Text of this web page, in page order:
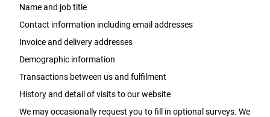
Name and job title
Contact information including email addresses
Invoice and delivery addresses
Demographic information
Transactions between us and fulfilment
History and detail of visits to our website
We may occasionally request you to fill in optional surveys. We